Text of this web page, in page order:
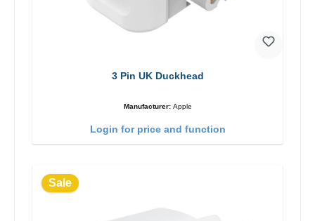
3 Pin UK Duckhead
Manufacturer: Apple
Login for price and function
Sale